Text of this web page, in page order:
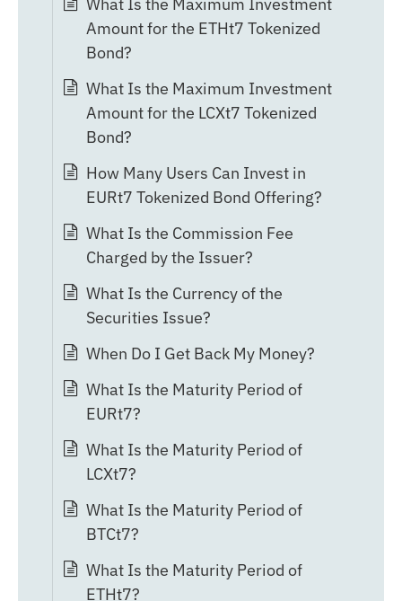
Amount for the ETHt7 Tokenized
Bond?
What Is the Maximum Investment
Amount for the LCXt7 Tokenized
Bond?
How Many Users Can Invest in
EURt7 Tokenized Bond Offering?
What Is the Commission Fee
Charged by the Issuer?
What Is the Currency of the
Securities Issue?
When Do I Get Back My Money?
What Is the Maturity Period of
EURt7?
What Is the Maturity Period of
LCXt7?
What Is the Maturity Period of
BTCt7?
What Is the Maturity Period of
ETHt7?